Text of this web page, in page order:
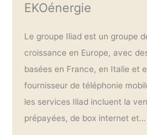
EKOénergie
Le groupe Iliad est un groupe
croissance en Europe, avec
basées en France, en Italie et
fournisseur de téléphonie
les services Iliad incluent la
prépayées, de box internet et…